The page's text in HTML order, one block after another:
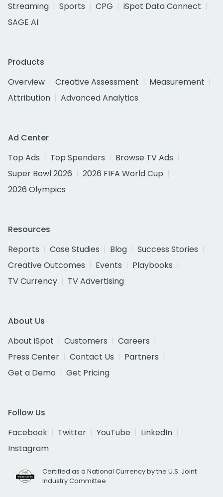
Streaming
Sports CPG
iSpot Data Connect
SAGE AI
Products
Overview
Creative Assessment
Measurement
Attribution
Advanced Analytics
Ad Center
Top Ads
Top Spenders
Browse TV Ads
Super Bowl 2026
2026 FIFA World Cup
2026 Olympics
Resources
Reports
Case Studies Blog
Success Stories
Creative Outcomes
Events
Playbooks
TV Currency
TV Advertising
About Us
About iSpot
Customers
Careers
Press Center
Contact Us
Partners
Get a Demo
Get Pricing
Follow Us
Facebook
Twitter YouTube
LinkedIn
Instagram
Certified as a National Currency by the U.S. Joint
Industry Committee